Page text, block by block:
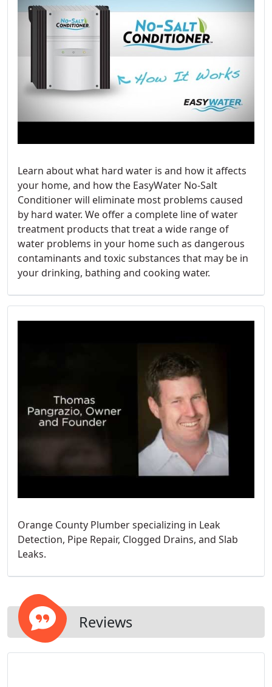
Learn about what hard water is and how it affects
your home, and how the EasyWater No-Salt
Conditioner will eliminate most problems caused
by hard water. We offer a complete line of water
treatment products that treat a wide range of
water problems in your home such as dangerous
contaminants and toxic substances that may be in
your drinking, bathing and cooking water.
Orange County Plumber specializing in Leak
Detection, Pipe Repair, Clogged Drains, and Slab
Leaks.
Reviews